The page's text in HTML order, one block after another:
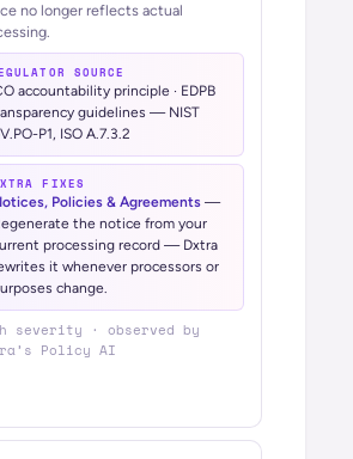
no longer reflects actual
SOURCE
accountability principle · EDPB
guidelines — NIST
P1, ISO A.7.3.2
FIXES
Policies & Agreements —
the notice from your
processing record — Dxtra
it whenever processors or
change.
severity · observed by
Policy AI